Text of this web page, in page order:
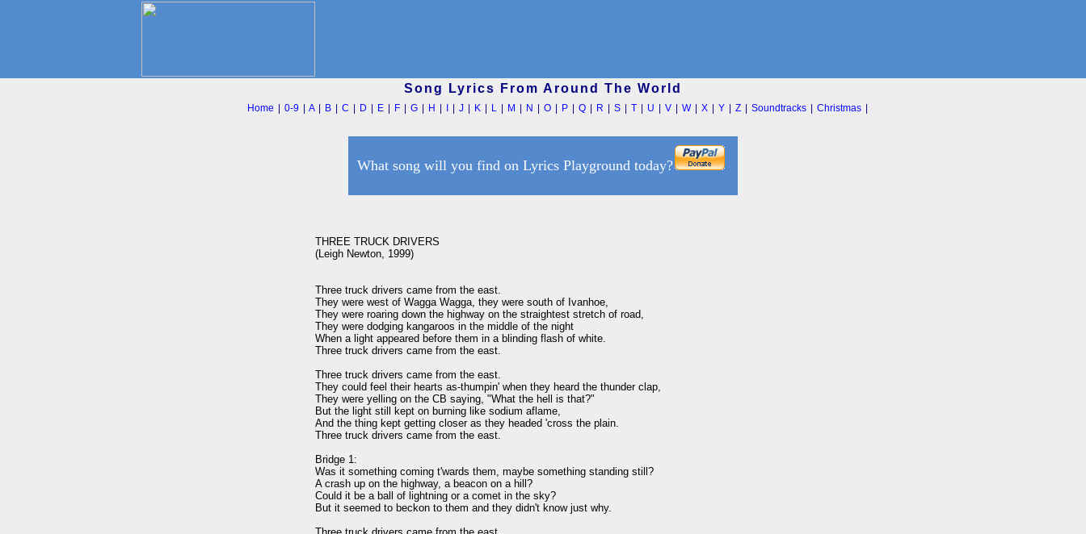
Song Lyrics From Around The World
Home 0-9 A| B| C D E| F| G| H J| K| L| M N O| P| Q| R S| T| U V| W| X| Y| Z| Soundtracks| Christmas|
What song will you find on Lyrics Playground today?
THREE TRUCK DRIVERS
(Leigh Newton, 1999)
Three truck drivers came from the east.
They were west of Wagga Wagga, they were south of Ivanhoe,
They were roaring down the highway on the straightest stretch of road,
They were dodging kangaroos in the middle of the night
When a light appeared before them in a blinding flash of white.
Three truck drivers came from the east.
Three truck drivers came from the east.
They could feel their hearts as-thumpin' when they heard the thunder clap,
They were yelling on the CB saying, "What the hell is that?"
But the light still kept on burning like sodium aflame,
And the thing kept getting closer as they headed 'cross the plain.
Three truck drivers came from the east.
Bridge 1:
Was it something coming t'wards them, maybe something standing still?
A crash up on the highway, a beacon on a hill?
Could it be a ball of lightning or a comet in the sky?
But it seemed to beckon to them and they didn't know just why.